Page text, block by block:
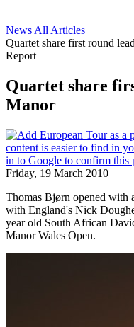
News All Articles
Quartet share first round
Report
Quartet share
Manor
Friday, 19 March 2010
Thomas Bjørn opened with
with England's Nick
year old South African
Manor Wales Open.